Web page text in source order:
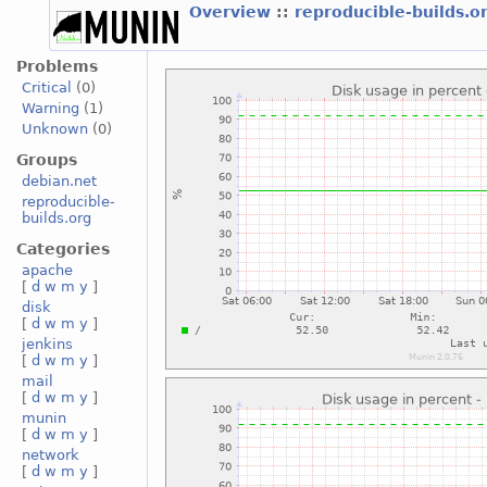
Overview :: reproducible-
Problems
Critical
(0)
Warning (1)
Unknown(0)
Groups
debian.net
reproducible-
builds.org
Categories
apache
[ d w m y ]
disk
[ d w m y ]
jenkins
[ d w m y ]
mail
[ d w m y ]
munin
[ d w m y ]
network
[ d w m y ]